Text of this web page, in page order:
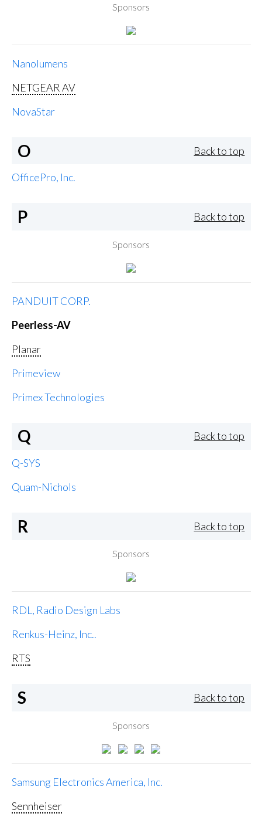
Sponsors
Nanolumens
NETGEAR AV
NovaStar
O Back to top
OfficePro, Inc.
P Back to top
Sponsors
PANDUIT CORP.
Peerless-AV
Planar
Primeview
Primex Technologies
Q Back to top
Q-SYS
Quam-Nichols
R Back to top
Sponsors
RDL, Radio Design Labs
Renkus-Heinz, Inc..
RTS
S Back to top
Sponsors
Samsung Electronics America, Inc.
Sennheiser